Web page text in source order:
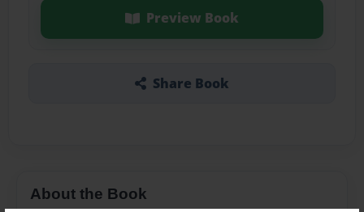
Preview Book
Share Book
About the Book